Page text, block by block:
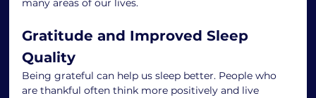
many areas of our lives.
Gratitude and Improved Sleep
Quality
Being grateful can help us sleep better. People who
are thankful often think more positively and live